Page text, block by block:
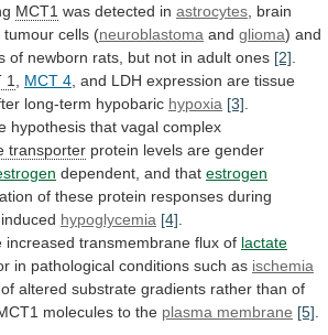
MCT1 was detected in astrocytes , brain
tumour cells (neuroblastoma and glioma) and
of newborn rats, but not in adult ones [2]
1 MCT 4 and LDH expression are tissue
long-term hypobaric hypoxia [3]
hypothesis that vagal complex
transporter protein levels are gender
dependent, and that estrogen
of these protein responses during
hypoglycemia [4]
increased transmembrane flux of lactate
in pathological conditions such as ischemia
of altered substrate gradients rather than of
molecules to the plasma membrane [5]